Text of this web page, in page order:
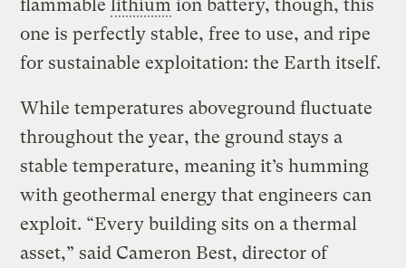
flammablelithium ion battery, though, this
one is perfectly stable, free to use, and ripe
for sustainable exploitation: the Earth itself.
While temperatures aboveground fluctuate
throughout the year, the ground stays a
stable temperature, meaning it’s humming
with geothermal energy that engineers can
exploit. “Every building sits on a thermal
asset,” said Cameron Best, director of